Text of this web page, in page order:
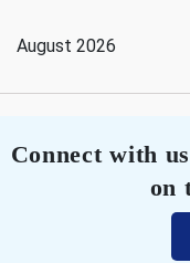
August 2026
Connect with
on